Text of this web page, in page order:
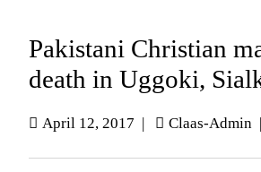
Pakistani Christian
death in Uggoki,
April 12, 2017 | Claas-Admin |